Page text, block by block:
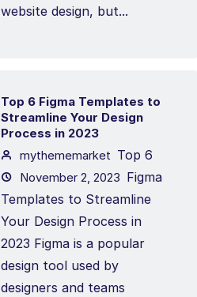
website design, but...
Top 6 Figma Templates to
Streamline Your Design
Process in 2023
mythememarket
November 2, 2023
Top 6
Figma
Templates to Streamline
Your Design Process in
2023 Figma is a popular
design tool used by
designers and teams